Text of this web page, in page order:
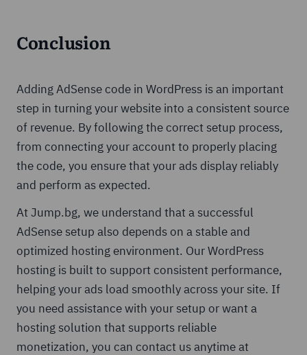
Conclusion
Adding AdSense code in WordPress is an important
step in turning your website into a consistent source
of revenue. By following the correct setup process,
from connecting your account to properly placing
the code, you ensure that your ads display reliably
and perform as expected.
At Jump.bg, we understand that a successful
AdSense setup also depends on a stable and
optimized hosting environment. Our WordPress
hosting is built to support consistent performance,
helping your ads load smoothly across your site. If
you need assistance with your setup or want a
hosting solution that supports reliable
monetization, you can contact us anytime at